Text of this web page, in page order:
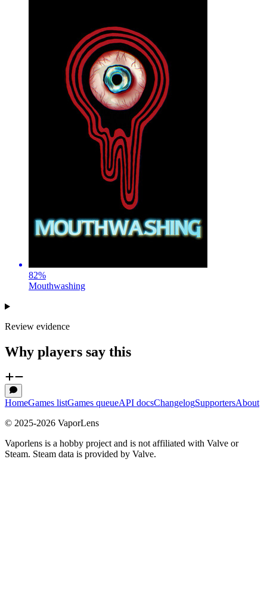
82%
Mouthwashing
Review evidence
Why players say this
HomeGames listGames queueAPI docsChangelogSupportersAbout
© 2025-2026 VaporLens
Vaporlens is a hobby project and is not affiliated with Valve or
Steam. Steam data is provided by Valve.